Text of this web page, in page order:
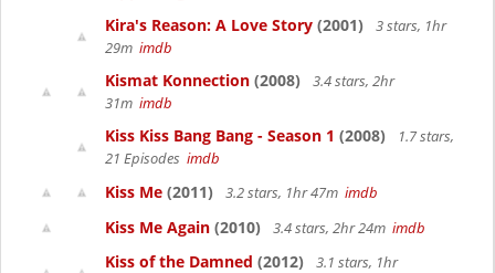
Kira's Reason: A Love Story (2001)
3 stars, 1hr
29m imdb
Kismat Konnection (2008)
3.4 stars, 2hr
31m imdb
Kiss Kiss Bang Bang - Season 1 (2008)
1.7 stars,
21 Episodes imdb
Kiss Me (2011) 3.2 stars, 1hr 47m imdb
Kiss Me Again (2010) 3.4 stars, 2hr 24m imdb
Kiss of the Damned (2012)
3.1 stars, 1hr